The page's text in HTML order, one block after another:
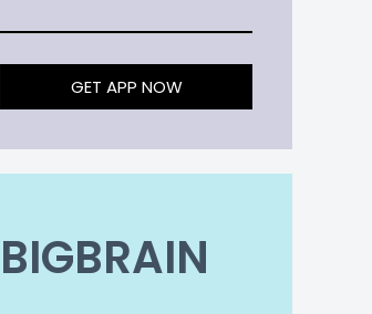
GET APP NOW
BIGBRAIN